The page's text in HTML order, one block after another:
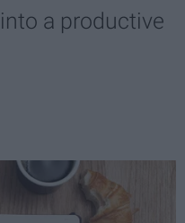
a productive